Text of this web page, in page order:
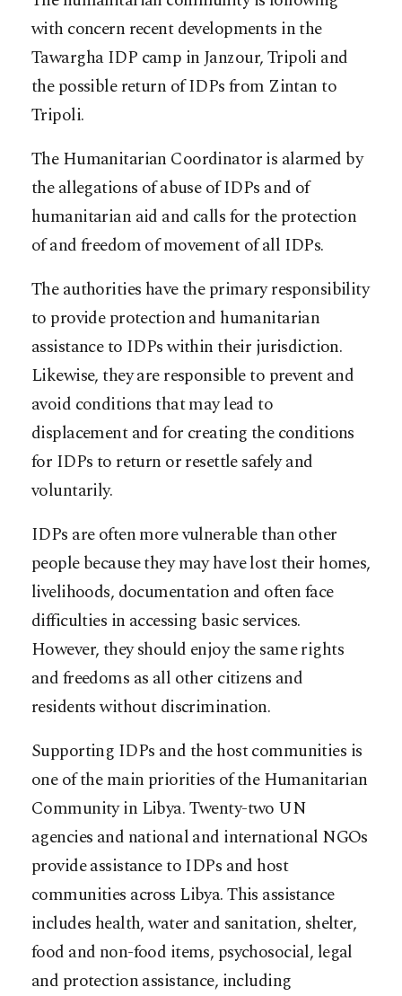
with concern recent developments in the
Tawargha IDP camp in Janzour, Tripoli and
the possible return of IDPs from Zintan to
Tripoli.
The Humanitarian Coordinator is alarmed by
the allegations of abuse of IDPs and of
humanitarian aid and calls for the protection
of and freedom of movement of all IDPs.
The authorities have the primary responsibility
to provide protection and humanitarian
assistance to IDPs within their jurisdiction.
Likewise, they are responsible to prevent and
avoid conditions that may lead to
displacement and for creating the conditions
for IDPs to return or resettle safely and
voluntarily.
IDPs are often more vulnerable than other
people because they may have lost their homes,
livelihoods, documentation and often face
difficulties in accessing basic services.
However, they should enjoy the same rights
and freedoms as all other citizens and
residents without discrimination.
Supporting IDPs and the host communities is
one of the main priorities of the Humanitarian
Community in Libya. Twenty-two UN
agencies and national and international NGOs
provide assistance to IDPs and host
communities across Libya. This assistance
includes health, water and sanitation, shelter,
food and non-food items, psychosocial, legal
and protection assistance, including